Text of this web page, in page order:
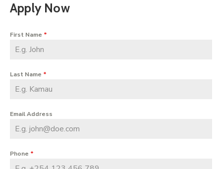
Apply Now
First Name *
Last Name *
Email Address
Phone *